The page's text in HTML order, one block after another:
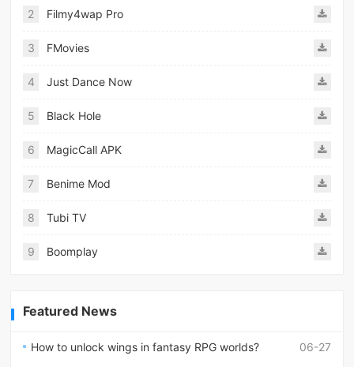
2 Filmy4wap Pro
3 FMovies
4 Just Dance Now
5 Black Hole
6 MagicCall APK
7 Benime Mod
8 Tubi TV
9 Boomplay
Featured News
06-27
How to unlock wings in fantasy RPG worlds?